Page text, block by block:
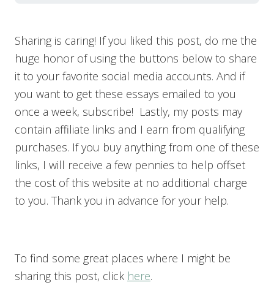
Sharing is caring! If you liked this post, do me the
huge honor of using the buttons below to share
it to your favorite social media accounts. And if
you want to get these essays emailed to you
once a week, subscribe! Lastly, my posts may
contain affiliate links and I earn from qualifying
purchases. If you buy anything from one of these
links, I will receive a few pennies to help offset
the cost of this website at no additional charge
to you. Thank you in advance for your help.
To find some great places where I might be
sharing this post, click here.